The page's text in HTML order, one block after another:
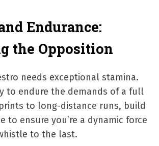
Endurance:
the Opposition
needs exceptional stamina.
to endure the demands of a full
to long-distance runs, build
to ensure you’re a dynamic force
to the last.